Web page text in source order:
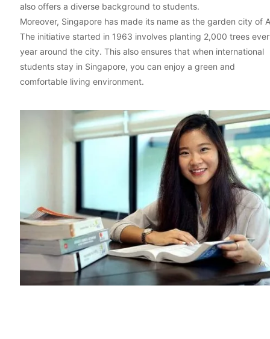
also offers a diverse background to students.
Moreover, Singapore has made its name as the garden city of
The initiative started in 1963 involves planting 2,000 trees
year around the city. This also ensures that when international
students stay in Singapore, you can enjoy a green and
comfortable living environment.